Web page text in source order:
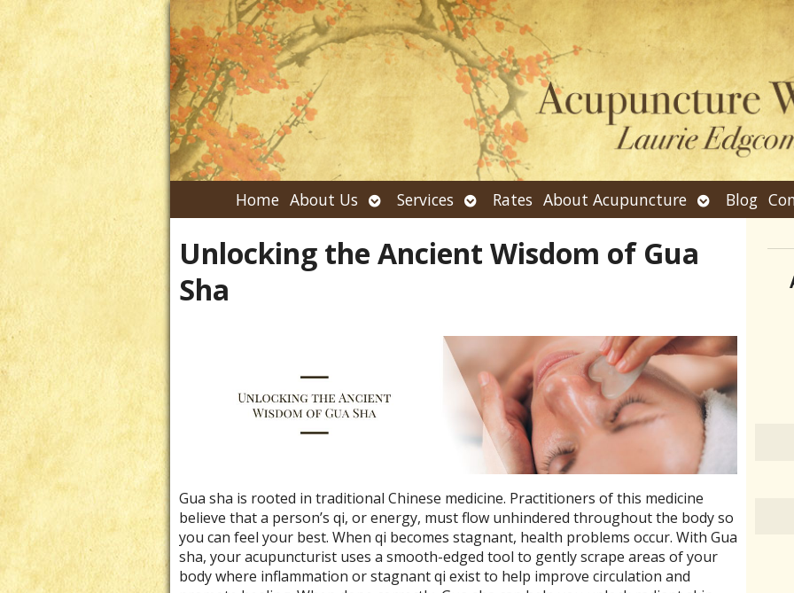
Home About Us Open
submenu
Services Open
submenu
Rates About Acupuncture Open
submenu
Blog
Unlocking the Ancient Wisdom of Gua
Sha
Gua sha is rooted in traditional Chinese medicine. Practitioners of this medicine
believe that a person’s qi, or energy, must flow unhindered throughout the body so
you can feel your best. When qi becomes stagnant, health problems occur. With Gua
sha, your acupuncturist uses a smooth-edged tool to gently scrape areas of your
body where inflammation or stagnant qi exist to help improve circulation and